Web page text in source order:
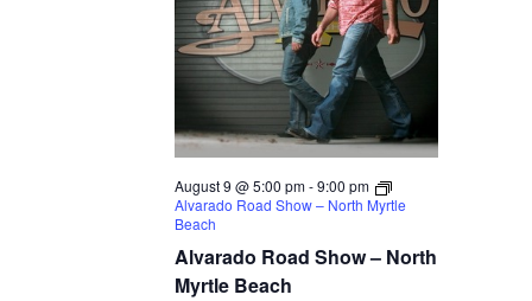
Alvarado Road Show – North
Myrtle Beach
August 9 @ 5:00 pm-9:00 pm
Alvarado Road Show – North Myrtle
Beach